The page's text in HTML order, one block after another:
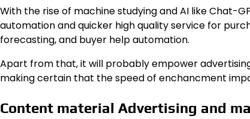
With the rise of machine studying and AI like Chat-
automation and quicker high quality service for
forecasting, and buyer help automation.
Apart from that, it will probably empower
making certain that the speed of enchancment
Content material Advertising and